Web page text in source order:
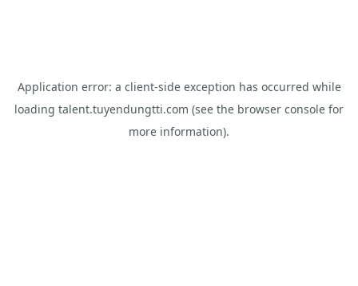
Application error: a client-side exception has occurred while
loading talent.tuyendungtti.com (see the browser console for
more information).